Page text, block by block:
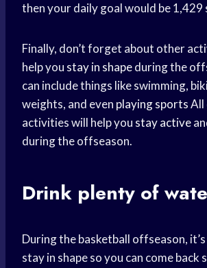
then your daily goal would be 1,429
Finally, don’t forget about other
help you stay in shapeduring the
can include things like swimming,
weights, and even playing sportsAll
activities will help you stay active
during the offseason.
Drink plenty of
During the basketball offseason,
stay in shape so you can come